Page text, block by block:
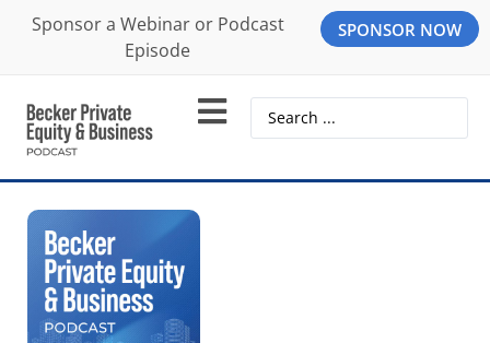
Sponsor a Webinar or Podcast
Episode
SPONSOR NOW